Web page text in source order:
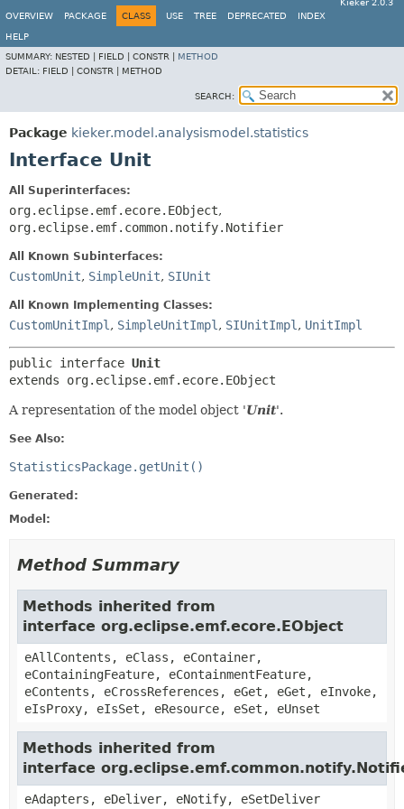
Kieker 2.0.3
OVERVIEW
PACKAGE CLASS USE TREE DEPRECATED INDEX
HELP
SUMMARY: NESTED | FIELD | CONSTR | METHOD
DETAIL: FIELD | CONSTR | METHOD
SEARCH:
Package kieker.model.analysismodel.statistics
Interface Unit
All Superinterfaces:
org.eclipse.emf.ecore.EObject,
org.eclipse.emf.common.notify.Notifier
All Known Subinterfaces:
CustomUnit, SimpleUnit, SIUnit
All Known Implementing Classes:
CustomUnitImpl , SimpleUnitImpl , SIUnitImpl , UnitImpl
public interface Unit
extends org.eclipse.emf.ecore.EObject
A representation of the model object 'Unit'.
See Also:
StatisticsPackage.getUnit()
Generated:
Model:
Method Summary
Methods inherited from
interface org.eclipse.emf.ecore.EObject
eAllContents, eClass, eContainer,
eContainingFeature, eContainmentFeature,
eContents, eCrossReferences, eGet, eGet, eInvoke,
eIsProxy, eIsSet, eResource, eSet, eUnset
Methods inherited from
interface
eAdapters, eDeliver, eNotify, eSetDeliver